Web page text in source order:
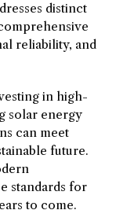
distinct
reliability, and
in high-
solar energy
can meet
future.
standards for
to come.